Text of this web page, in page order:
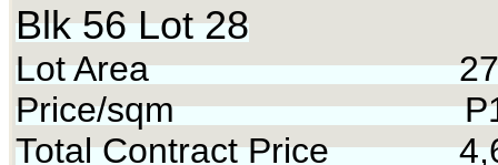
Blk 56 Lot 28
Lot Area 275
Price/sqm
Total Contract Price